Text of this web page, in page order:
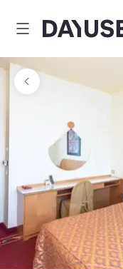
Dayuse